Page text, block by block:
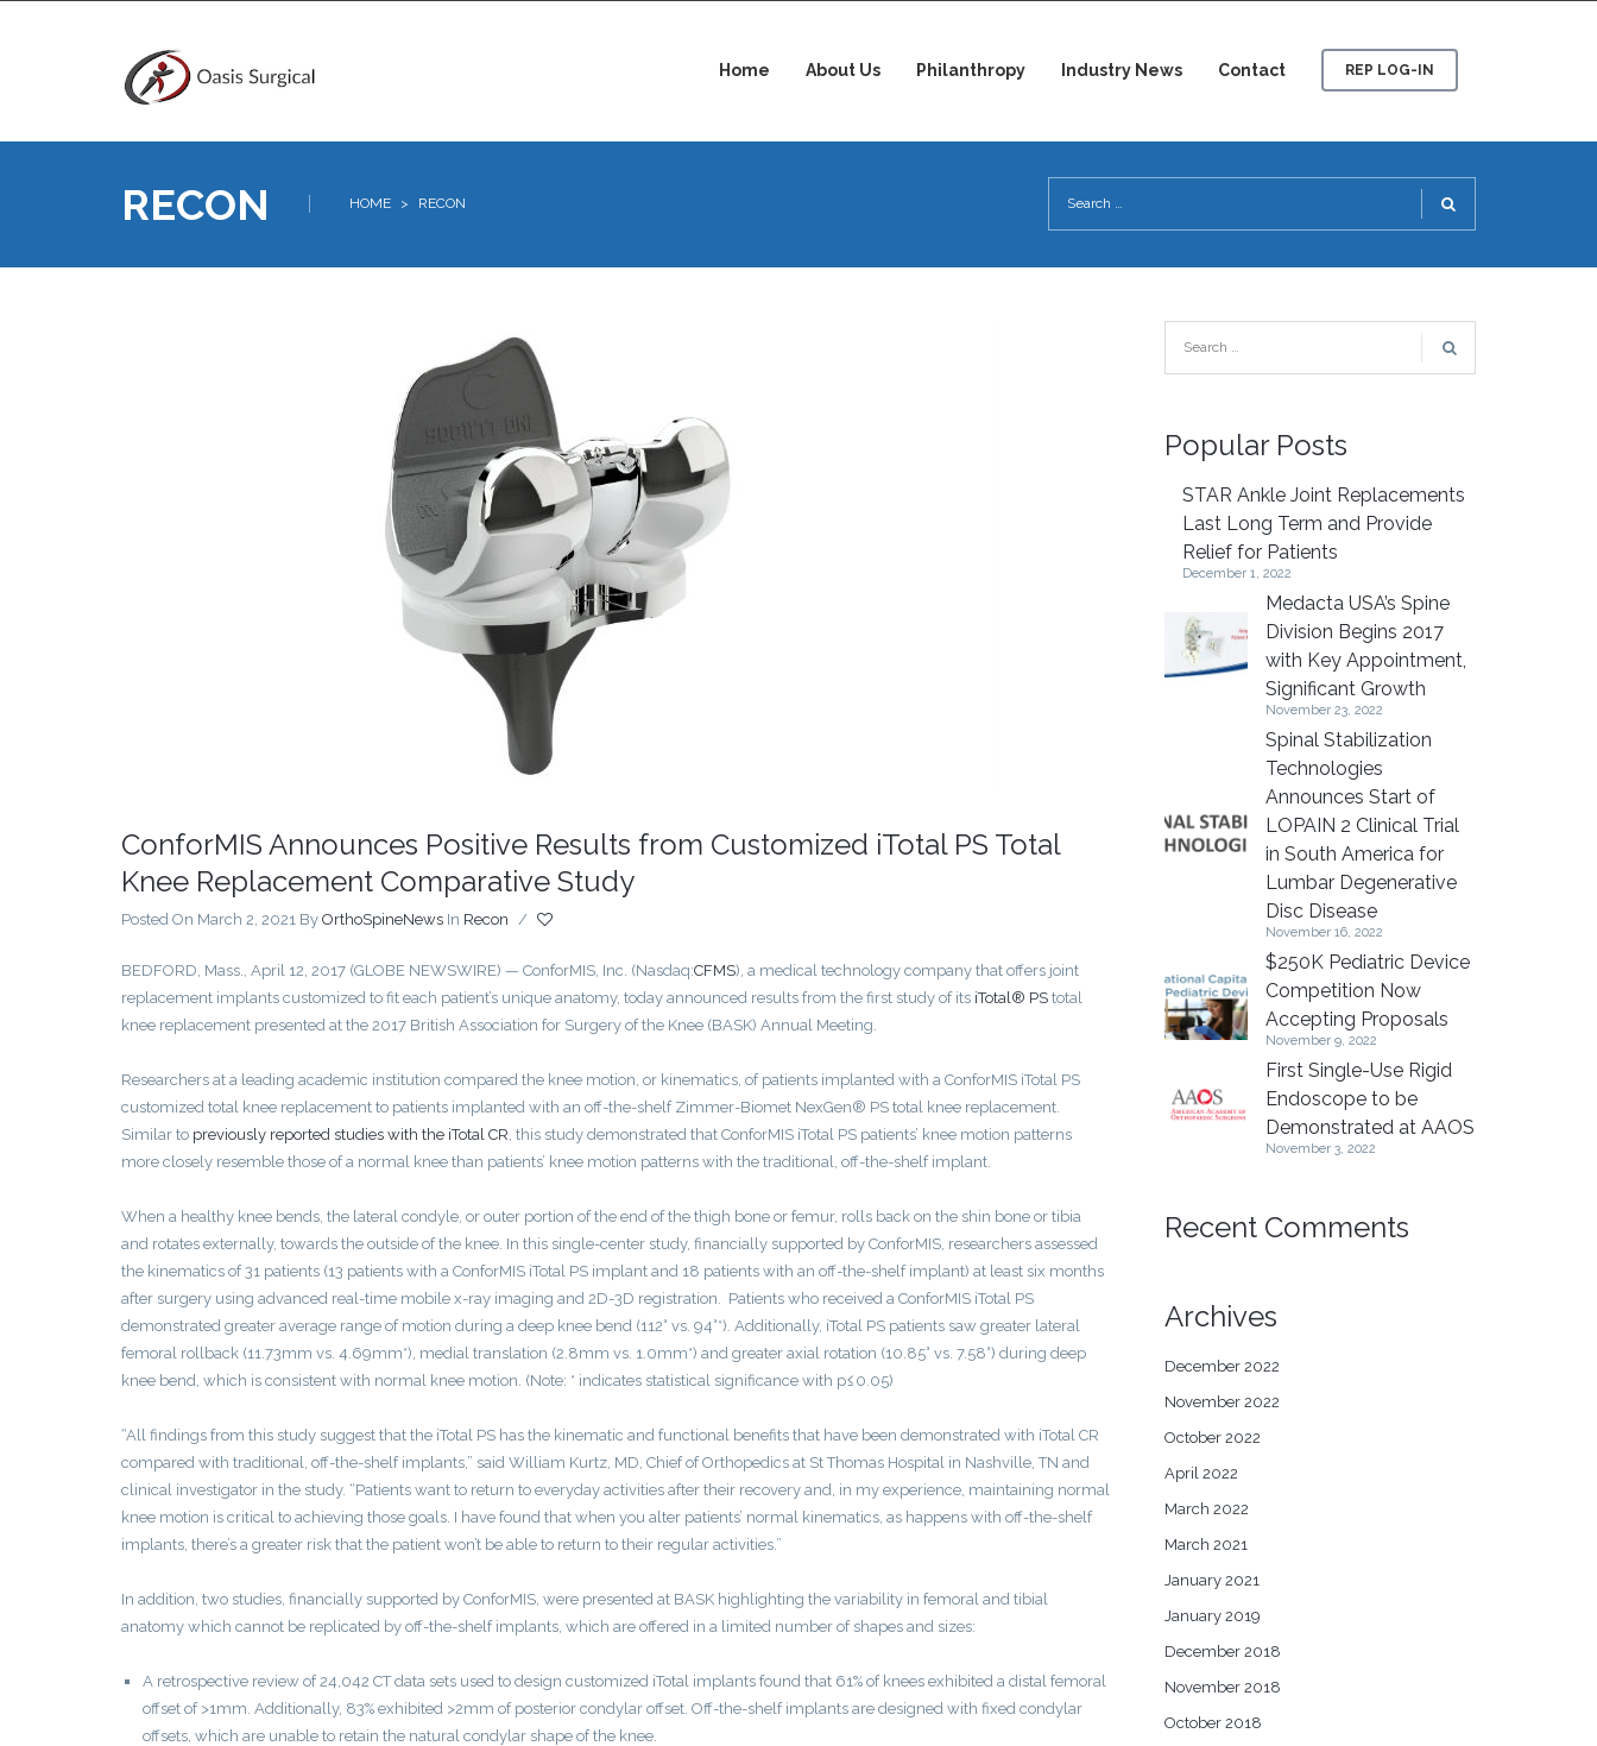
Home About Us Philanthropy Industry News Contact REP LOG-IN
RECON HOME > RECON
ConforMIS Announces Positive Results from Customized iTotal PS Total
Knee Replacement Comparative Study
Posted On March 2, 2021 By OrthoSpineNews In Recon /
BEDFORD, Mass., April 12, 2017 (GLOBE NEWSWIRE) — ConforMIS, Inc. (Nasdaq:CFMS), a medical technology company that offers joint
replacement implants customized to fit each patient’s unique anatomy, today announced results from the first study of its iTotal® PS total
knee replacement presented at the 2017 British Association for Surgery of the Knee (BASK) Annual Meeting.
Researchers at a leading academic institution compared the knee motion, or kinematics, of patients implanted with a ConforMIS iTotal PS
customized total knee replacement to patients implanted with an off-the-shelf Zimmer-Biomet NexGen® PS total knee replacement.
Similar to previously reported studies with the iTotal CR , this study demonstrated that ConforMIS iTotal PS patients’ knee motion patterns
more closely resemble those of a normal knee than patients’ knee motion patterns with the traditional, off-the-shelf implant.
When a healthy knee bends, the lateral condyle, or outer portion of the end of the thigh bone or femur, rolls back on the shin bone or tibia
and rotates externally, towards the outside of the knee. In this single-center study, financially supported by ConforMIS, researchers assessed
the kinematics of 31 patients (13 patients with a ConforMIS iTotal PS implant and 18 patients with an off-the-shelf implant) at least six months
after surgery using advanced real-time mobile x-ray imaging and 2D-3D registration. Patients who received a ConforMIS iTotal PS
demonstrated greater average range of motion during a deep knee bend (112° vs. 94°*). Additionally, iTotal PS patients saw greater lateral
femoral rollback (11.73mm vs. 4.69mm*), medial translation (2.8mm vs. 1.0mm*) and greater axial rotation (10.85° vs. 7.58°) during deep
knee bend, which is consistent with normal knee motion. (Note: * indicates statistical significance with p≤0.05)
“All findings from this study suggest that the iTotal PS has the kinematic and functional benefits that have been demonstrated with iTotal CR
compared with traditional, off-the-shelf implants,” said William Kurtz, MD, Chief of Orthopedics at St Thomas Hospital in Nashville, TN and
clinical investigator in the study. “Patients want to return to everyday activities after their recovery and, in my experience, maintaining normal
knee motion is critical to achieving those goals. I have found that when you alter patients’ normal kinematics, as happens with off-the-shelf
implants, there’s a greater risk that the patient won’t be able to return to their regular activities.”
In addition, two studies, financially supported by ConforMIS, were presented at BASK highlighting the variability in femoral and tibial
anatomy which cannot be replicated by off-the-shelf implants, which are offered in a limited number of shapes and sizes:
A retrospective review of 24,042 CT data sets used to design customized iTotal implants found that 61% of knees exhibited a distal femoral
offset of >1mm. Additionally, 83% exhibited >2mm of posterior condylar offset. Off-the-shelf implants are designed with fixed condylar
offsets, which are unable to retain the natural condylar shape of the knee.
Popular Posts
STAR Ankle Joint Replacements
Last Long Term and Provide
Relief for Patients
December 1, 2022
Medacta USA’s Spine
Division Begins 2017
with Key Appointment,
Significant Growth
November 23, 2022
Spinal Stabilization
Technologies
Announces Start of
LOPAIN 2 Clinical Trial
in South America for
Lumbar Degenerative
Disc Disease
November 16, 2022
$250K Pediatric Device
Competition Now
Accepting Proposals
November 9, 2022
First Single-Use Rigid
Endoscope to be
Demonstrated at AAOS
November 3, 2022
Recent Comments
Archives
December 2022
November 2022
October 2022
April 2022
March 2022
March 2021
January 2021
January 2019
December 2018
November 2018
October 2018